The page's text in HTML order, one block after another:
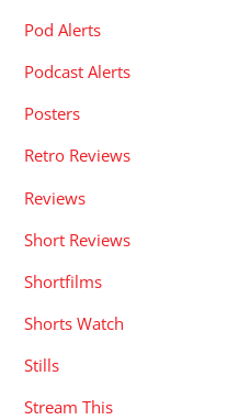
Pod Alerts
Podcast Alerts
Posters
Retro Reviews
Reviews
Short Reviews
Shortfilms
Shorts Watch
Stills
Stream This